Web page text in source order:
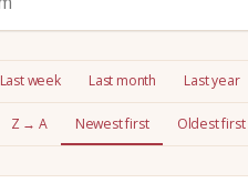
Last week Last month Last year
Z → A Newest first Oldest first